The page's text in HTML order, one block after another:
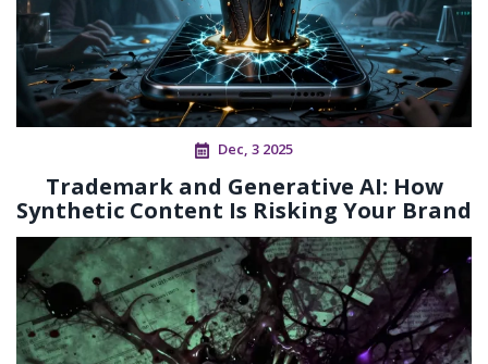
Dec, 3 2025
Trademark and Generative AI: How
Synthetic Content Is Risking Your Brand